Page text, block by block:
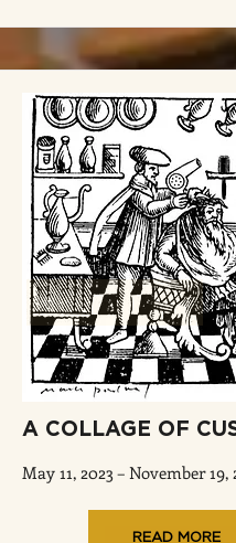
A COLLAGE OF
May 11, 2023 – November 19,
READ MORE